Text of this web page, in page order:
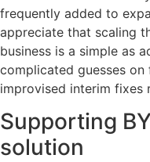
frequently added to
appreciate that scaling
business is a simple as
complicated guesses
improvised interim fixes
Supporting
solution